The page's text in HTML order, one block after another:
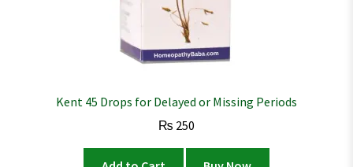
Kent 45 Drops for Delayed or Missing Periods
₨ 250